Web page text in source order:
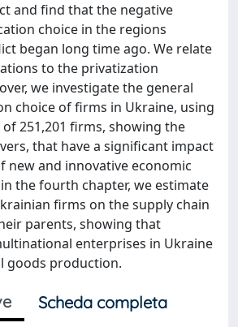
and find that the negative
choice in the regions
began long time ago. We relate
to the privatization
we investigate the general
choice of firms in Ukraine, using
251,201 firms, showing the
that have a significant impact
new and innovative economic
the fourth chapter, we estimate
firms on the supply chain
parents, showing that
enterprises in Ukraine
goods production.
Scheda completa